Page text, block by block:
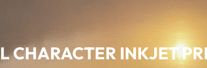
CHARACTER INKJET